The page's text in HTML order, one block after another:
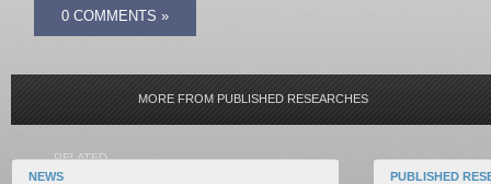
0 COMMENTS »
RELATED
MORE FROM PUBLISHED RESEARCHES
NEWS PUBLISHED